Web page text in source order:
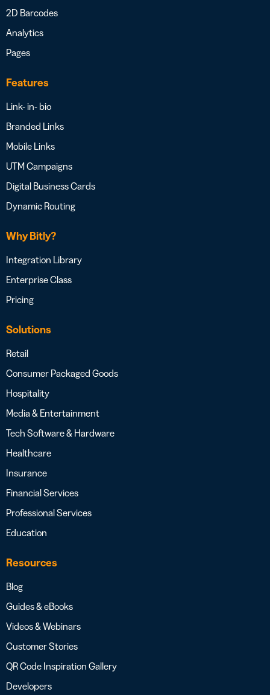
2D Barcodes
Analytics
Pages
Features
Link- in- bio
Branded Links
Mobile Links
UTM Campaigns
Digital Business Cards
Dynamic Routing
Why Bitly?
Integration Library
Enterprise Class
Pricing
Solutions
Retail
Consumer Packaged Goods
Hospitality
Media & Entertainment
Tech Software & Hardware
Healthcare
Insurance
Financial Services
Professional Services
Education
Resources
Blog
Guides & eBooks
Videos & Webinars
Customer Stories
QR Code Inspiration Gallery
Developers